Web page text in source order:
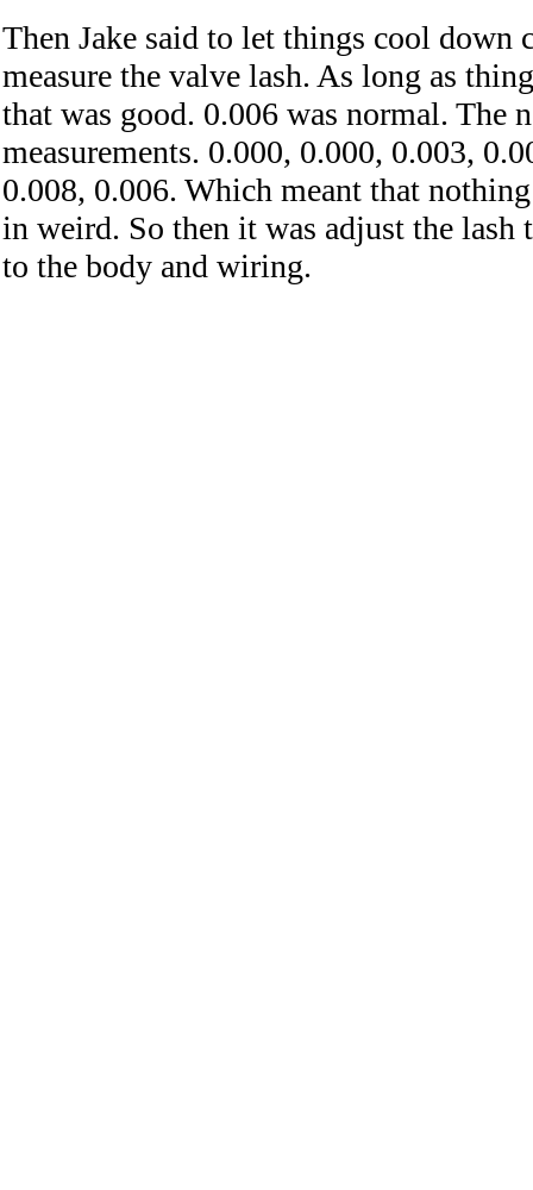
Then Jake said to let things cool down
measure the valve lash. As long as
that was good. 0.006 was normal. The
measurements. 0.000, 0.000, 0.003,
0.008, 0.006. Which meant that
in weird. So then it was adjust the lash
to the body and wiring.